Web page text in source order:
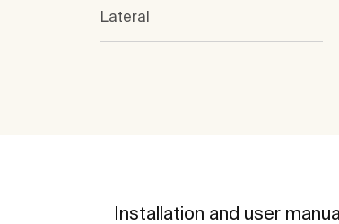
Lateral
Installation and user